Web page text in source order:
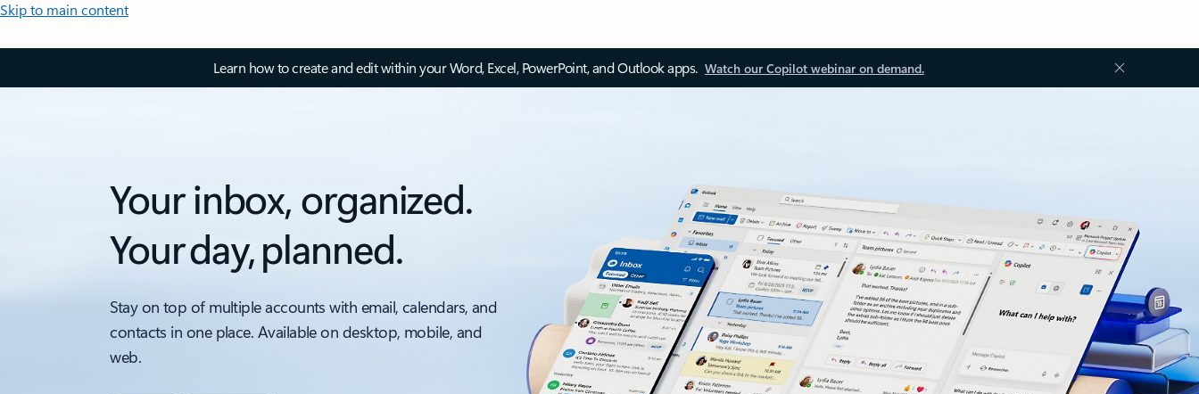
Skip to main content
Learn how to create and edit within your Word, Excel, PowerPoint, and Outlook apps. Watch our Copilot webinar on demand.
Your inbox, organized.
Your day, planned.
Stay on top of multiple accounts with email, calendars, and
contacts in one place. Available on desktop, mobile, and
web.